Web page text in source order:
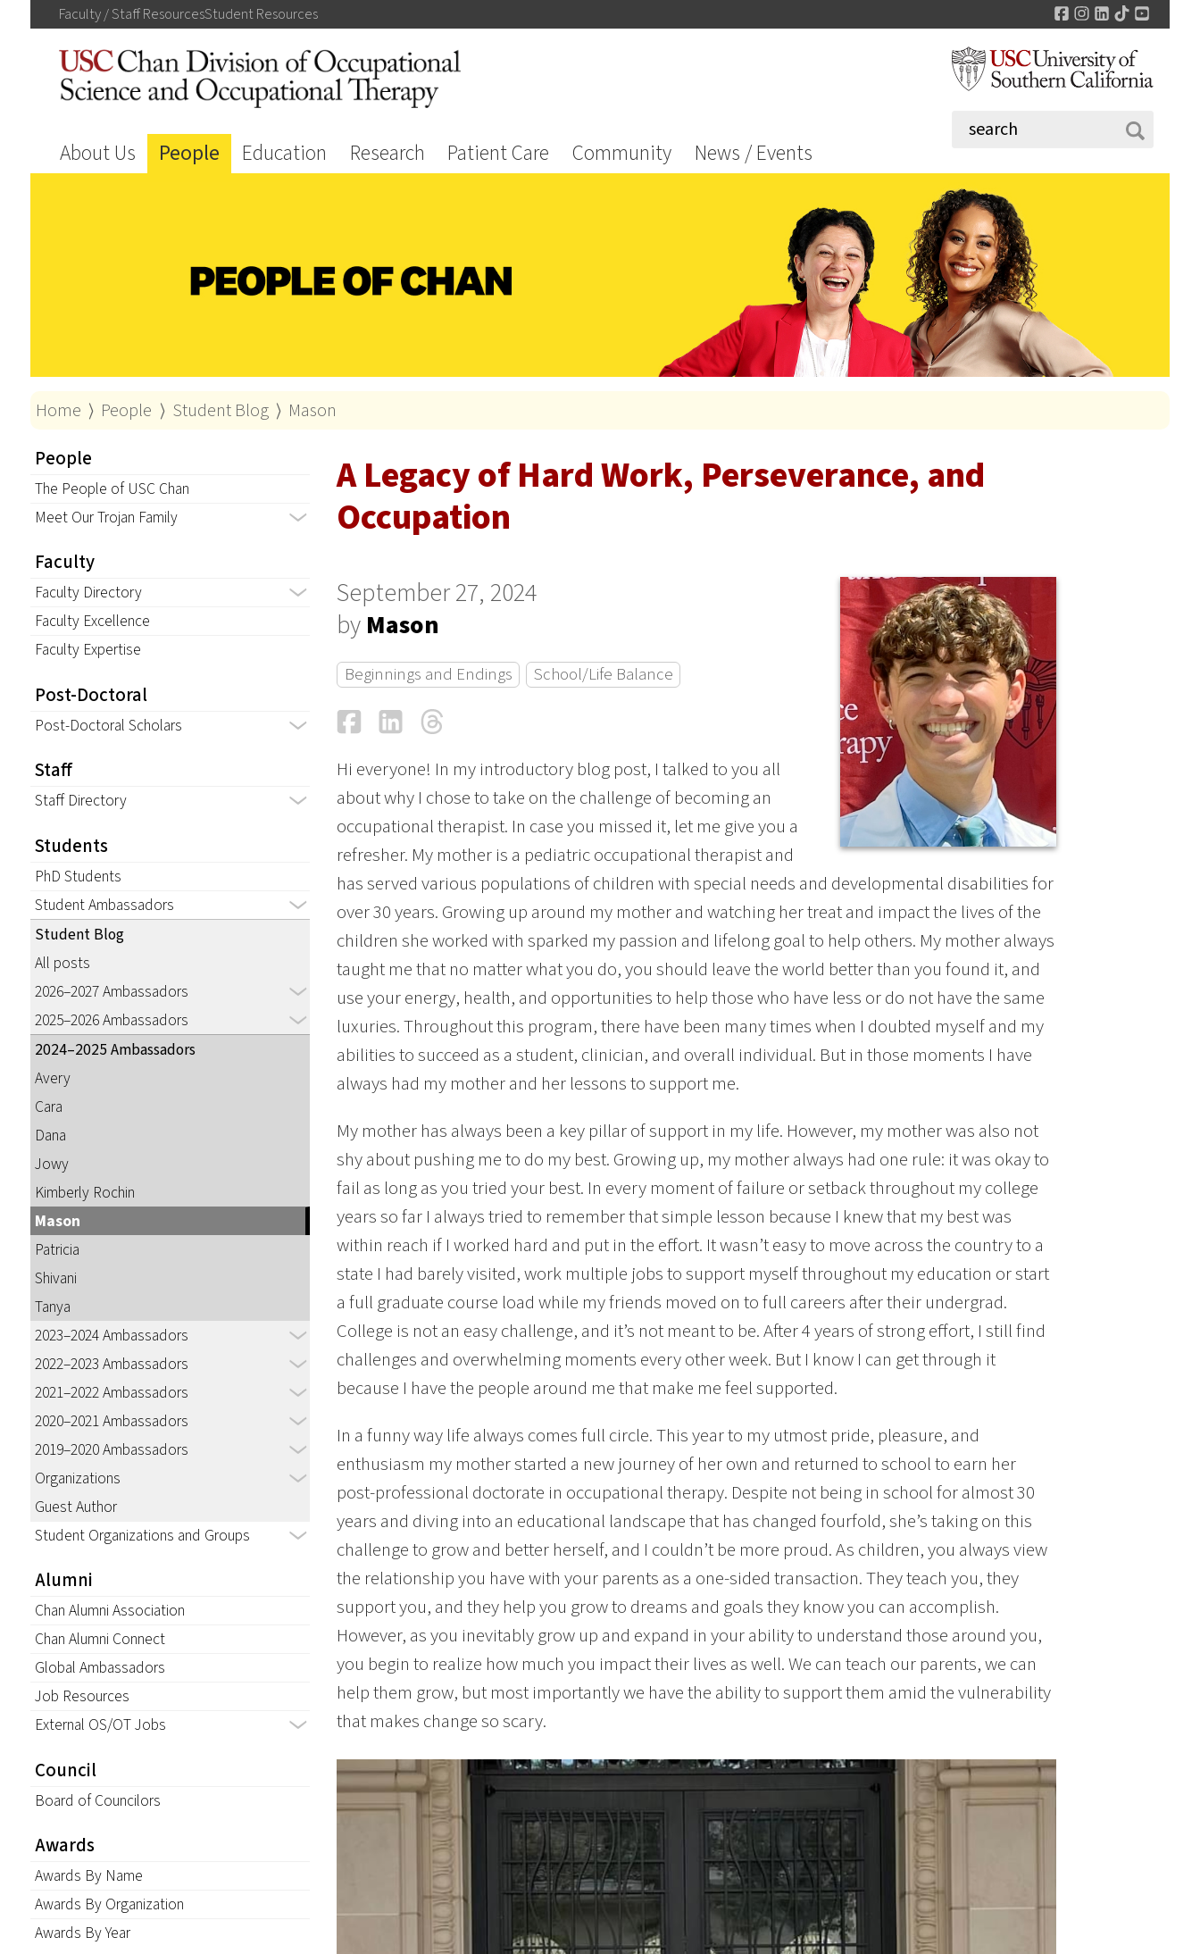
Faculty / StaffResourcesStudentResources Facebook
Instagram
LinkedIn
TikTok
About Us People Education Research Patient Care Community News / Events
Home ⟩ People ⟩ Student Blog ⟩ Mason
People
The People of USC Chan
Meet Our Trojan Family
Faculty
Faculty Directory
Faculty Excellence
Faculty Expertise
Post-Doctoral
Post-Doctoral Scholars
Staff
Staff Directory
Students
PhD Students
Student Ambassadors
Student Blog
All posts
2026–2027 Ambassadors
2025–2026 Ambassadors
2024–2025 Ambassadors
Avery
Cara
Dana
Jowy
Kimberly Rochin
Mason
Patricia
Shivani
Tanya
2023–2024 Ambassadors
2022–2023 Ambassadors
2021–2022 Ambassadors
2020–2021 Ambassadors
2019–2020 Ambassadors
Organizations
Guest Author
Student Organizations and Groups
Alumni
Chan Alumni Association
Chan Alumni Connect
Global Ambassadors
Job Resources
External OS/OT Jobs
Council
Board of Councilors
Awards
Awards By Name
Awards By Organization
Awards By Year
A Legacy of Hard Work, Perseverance, and
Occupation
September 27, 2024
by Mason
Beginnings and Endings School/Life Balance
FacebookLinkedIn
Hi everyone! In my introductory blog post, I talked to you all
about why I chose to take on the challenge of becoming an
occupational therapist. In case you missed it, let me give you a
refresher. My mother is a pediatric occupational therapist and
has served various populations of children with special needs and developmental disabilities for
over 30 years. Growing up around my mother and watching her treat and impact the lives of the
children she worked with sparked my passion and lifelong goal to help others. My mother always
taught me that no matter what you do, you should leave the world better than you found it, and
use your energy, health, and opportunities to help those who have less or do not have the same
luxuries. Throughout this program, there have been many times when I doubted myself and my
abilities to succeed as a student, clinician, and overall individual. But in those moments I have
always had my mother and her lessons to support me.
My mother has always been a key pillar of support in my life. However, my mother was also not
shy about pushing me to do my best. Growing up, my mother always had one rule: it was okay to
fail as long as you tried your best. In every moment of failure or setback throughout my college
years so far I always tried to remember that simple lesson because I knew that my best was
within reach if I worked hard and put in the effort. It wasn’t easy to move across the country to a
state I had barely visited, work multiple jobs to support myself throughout my education or start
a full graduate course load while my friends moved on to full careers after their undergrad.
College is not an easy challenge, and it’s not meant to be. After 4 years of strong effort, I still find
challenges and overwhelming moments every other week. But I know I can get through it
because I have the people around me that make me feel supported.
In a funny way life always comes full circle. This year to my utmost pride, pleasure, and
enthusiasm my mother started a new journey of her own and returned to school to earn her
post-professional doctorate in occupational therapy. Despite not being in school for almost 30
years and diving into an educational landscape that has changed fourfold, she’s taking on this
challenge to grow and better herself, and I couldn’t be more proud. As children, you always view
the relationship you have with your parents as a one-sided transaction. They teach you, they
support you, and they help you grow to dreams and goals they know you can accomplish.
However, as you inevitably grow up and expand in your ability to understand those around you,
you begin to realize how much you impact their lives as well. We can teach our parents, we can
help them grow, but most importantly we have the ability to support them amid the vulnerability
that makes change so scary.